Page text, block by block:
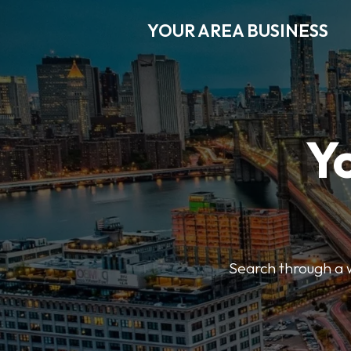
YOUR AREA BUSINESS
Search through a